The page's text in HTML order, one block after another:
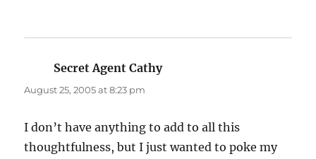
Secret Agent Cathysays:
August 25, 2005 at 8:23 pm
I don’t have anything to add to all this
thoughtfulness, but I just wanted to poke my